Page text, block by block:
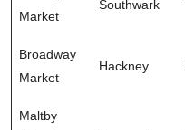
Market
Southwark
Broadway
Market
Hackney
Maltby